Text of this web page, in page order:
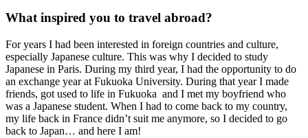
What inspired you to travel abroad?
For years I had been interested in foreign countries and culture,
especially Japanese culture. This was why I decided to study
Japanese in Paris. During my third year, I had the opportunity to do
an exchange year at Fukuoka University. During that year I made
friends, got used to life in Fukuoka and I met my boyfriend who
was a Japanese student. When I had to come back to my country,
my life back in France didn’t suit me anymore, so I decided to go
back to Japan… and here I am!